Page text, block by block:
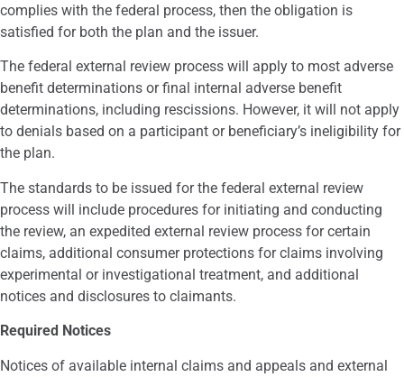
complies with the federal process, then the obligation is
satisfied for both the plan and the issuer.
The federal external review process will apply to most adverse
benefit determinations or final internal adverse benefit
determinations, including rescissions. However, it will not apply
to denials based on a participant or beneficiary’s ineligibility for
the plan.
The standards to be issued for the federal external review
process will include procedures for initiating and conducting
the review, an expedited external review process for certain
claims, additional consumer protections for claims involving
experimental or investigational treatment, and additional
notices and disclosures to claimants.
Required Notices
Notices of available internal claims and appeals and external